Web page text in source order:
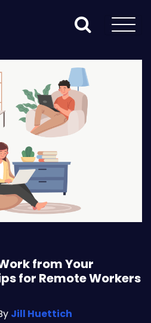
from Your
Life: 13 Tips for Remote Workers
Jill Huettich